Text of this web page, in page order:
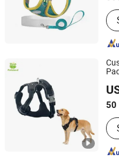
50
Dongguan Petisland Pet
Guangdong, China